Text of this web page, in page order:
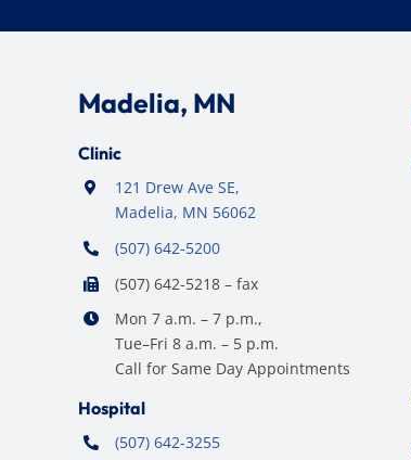
Madelia, MN
Clinic
121 Drew Ave SE,
Madelia, MN 56062
(507) 642-5200
(507) 642-5218 – fax
Mon 7 a.m. – 7 p.m.,
Tue–Fri 8 a.m. – 5 p.m.
Call for Same Day Appointments
Hospital
(507) 642-3255